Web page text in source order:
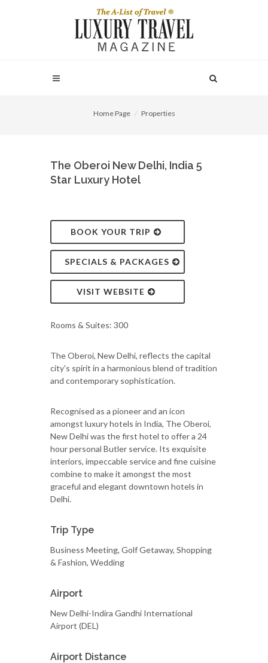
Home Page Properties
The Oberoi New Delhi, India 5
Star Luxury Hotel
BOOK YOUR TRIP
SPECIALS & PACKAGES
VISIT WEBSITE
Rooms & Suites: 300
The Oberoi, New Delhi, reflects the capital
city's spirit in a harmonious blend of tradition
and contemporary sophistication.
Recognised as a pioneer and an icon
amongst luxury hotels in India, The Oberoi,
New Delhi was the first hotel to offer a 24
hour personal Butler service. Its exquisite
interiors, impeccable service and fine cuisine
combine to make it amongst the most
graceful and elegant downtown hotels in
Delhi.
Trip Type
Business Meeting, Golf Getaway, Shopping
& Fashion, Wedding
Airport
New Delhi-Indira Gandhi International
Airport (DEL)
Airport Distance